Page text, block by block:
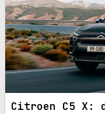
Citroen C5 X: